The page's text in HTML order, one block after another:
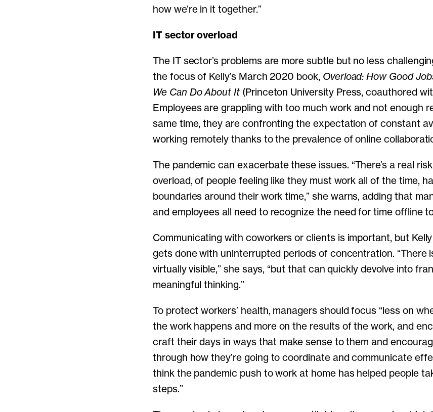
how we’re in it together.”
IT sector overload
The IT sector’s problems are more subtle but no less
the focus of Kelly’s March 2020 book, Overload: How Good
We Can Do About It(Princeton University Press, coauthored
Employees are grappling with too much work and not enough
same time, they are confronting the expectation of constant
working remotely thanks to the prevalence of online
The pandemic can exacerbate these issues. “There’s a real
overload, of people feeling like they must work all of the time,
boundaries around their work time,” she warns, adding that
and employees all need to recognize the need for time offline
Communicating with coworkers or clients is important, but
gets done with uninterrupted periods of concentration. “There
virtually visible,” she says, “but that can quickly devolve into
meaningful thinking.”
To protect workers’ health, managers should focus “less on
the work happens and more on the results of the work, and
craft their days in ways that make sense to them and
through how they’re going to coordinate and communicate
think the pandemic push to work at home has helped people
steps.”